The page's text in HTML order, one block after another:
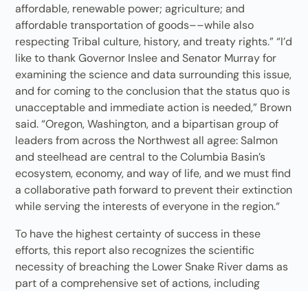
affordable, renewable power; agriculture; and
affordable transportation of goods––while also
respecting Tribal culture, history, and treaty rights.” “I’d
like to thank Governor Inslee and Senator Murray for
examining the science and data surrounding this issue,
and for coming to the conclusion that the status quo is
unacceptable and immediate action is needed,” Brown
said. “Oregon, Washington, and a bipartisan group of
leaders from across the Northwest all agree: Salmon
and steelhead are central to the Columbia Basin’s
ecosystem, economy, and way of life, and we must find
a collaborative path forward to prevent their extinction
while serving the interests of everyone in the region.“
To have the highest certainty of success in these
efforts, this report also recognizes the scientific
necessity of breaching the Lower Snake River dams as
part of a comprehensive set of actions, including